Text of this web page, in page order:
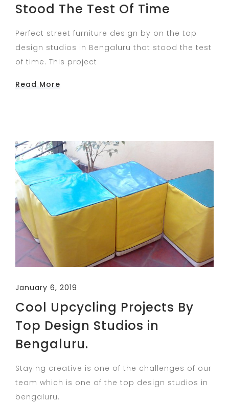
Stood The Test Of Time
Perfect street furniture design by on the top
design studios in Bengaluru that stood the test
of time. This project
Read More
January 6, 2019
Cool Upcycling Projects By
Top Design Studios in
Bengaluru.
Staying creative is one of the challenges of our
team which is one of the top design studios in
bengaluru.